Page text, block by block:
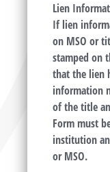
Lien
If lien
on MSO or
stamped on
that the lien
information
of the title
Form must
institution
or MSO.